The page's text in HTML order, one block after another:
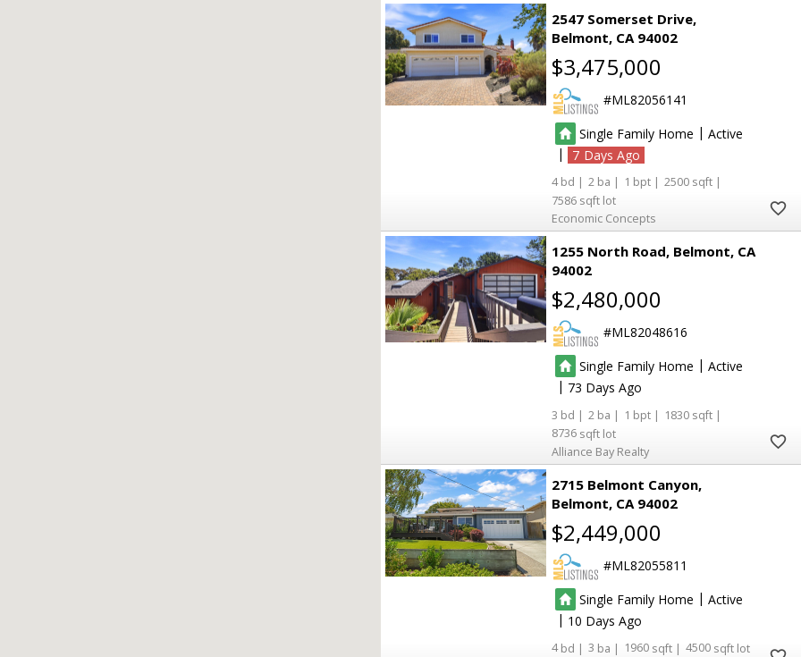
2547 Somerset Drive
Belmont CA 94002
$3,475,000
ML82056141
Single Family Home | Active
|
7
4 2 1
2500
7586
Economic Concepts
1255 North Road Belmont CA
94002
$2,480,000
ML82048616
Single Family Home | Active
| 73
3 2 1
1830
8736
Alliance Bay Realty
2715 Belmont Canyon
Belmont CA 94002
$2,449,000
ML82055811
Single Family Home | Active
| 10
4 3 1960
4500